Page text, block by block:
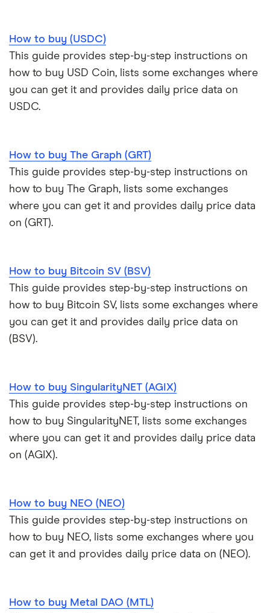
How to buy (USDC)
This guide provides step-by-step instructions on
how to buy USD Coin, lists some exchanges where
you can get it and provides daily price data on
USDC.
How to buy The Graph (GRT)
This guide provides step-by-step instructions on
how to buy The Graph, lists some exchanges
where you can get it and provides daily price data
on (GRT).
How to buy Bitcoin SV (BSV)
This guide provides step-by-step instructions on
how to buy Bitcoin SV, lists some exchanges where
you can get it and provides daily price data on
(BSV).
How to buy SingularityNET (AGIX)
This guide provides step-by-step instructions on
how to buy SingularityNET, lists some exchanges
where you can get it and provides daily price data
on (AGIX).
How to buy NEO (NEO)
This guide provides step-by-step instructions on
how to buy NEO, lists some exchanges where you
can get it and provides daily price data on (NEO).
How to buy Metal DAO (MTL)